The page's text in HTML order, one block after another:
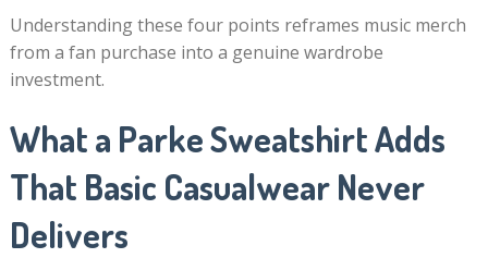
Understanding these four points reframes music merch
from a fan purchase into a genuine wardrobe
investment.
What a Parke Sweatshirt Adds
That Basic Casualwear Never
Delivers